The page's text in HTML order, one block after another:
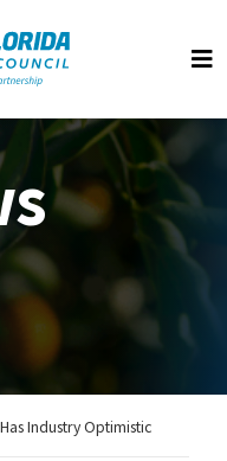
Industry Optimistic